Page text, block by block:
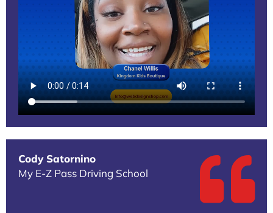
Cody Satornino
My E-Z Pass Driving School